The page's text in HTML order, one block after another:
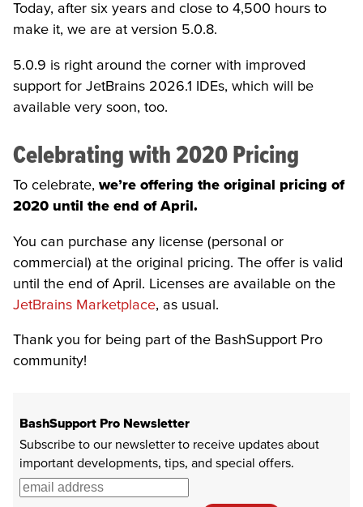
Today, after six years and close to 4,500 hours to
make it, we are at version 5.0.8.
5.0.9 is right around the corner with improved
support for JetBrains 2026.1 IDEs, which will be
available very soon, too.
Celebrating with 2020 Pricing
To celebrate, we’re offering the original pricing of
2020 until the end of April.
You can purchase any license (personal or
commercial) at the original pricing. The offer is valid
until the end of April. Licenses are available on the
JetBrains Marketplace, as usual.
Thank you for being part of the BashSupport Pro
community!
BashSupport Pro Newsletter
Subscribe to our newsletter to receive updates about
important developments, tips, and special offers.